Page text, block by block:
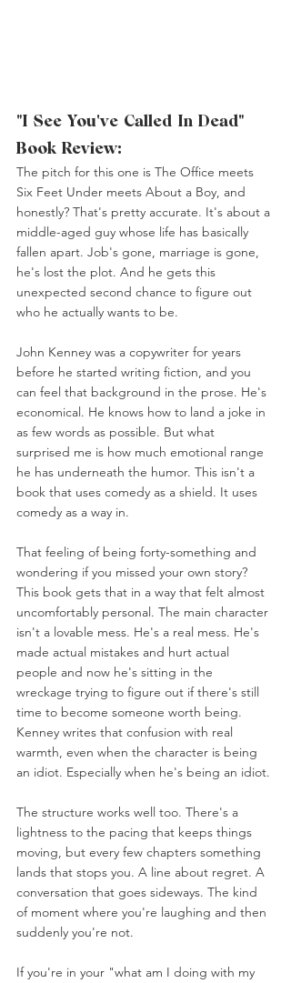
"I See You've Called In Dead"
Book Review:
The pitch for this one is The Office meets
Six Feet Under meets About a Boy, and
honestly? That's pretty accurate. It's about a
middle-aged guy whose life has basically
fallen apart. Job's gone, marriage is gone,
he's lost the plot. And he gets this
unexpected second chance to figure out
who he actually wants to be.
John Kenney was a copywriter for years
before he started writing fiction, and you
can feel that background in the prose. He's
economical. He knows how to land a joke in
as few words as possible. But what
surprised me is how much emotional range
he has underneath the humor. This isn't a
book that uses comedy as a shield. It uses
comedy as a way in.
That feeling of being forty-something and
wondering if you missed your own story?
This book gets that in a way that felt almost
uncomfortably personal. The main character
isn't a lovable mess. He's a real mess. He's
made actual mistakes and hurt actual
people and now he's sitting in the
wreckage trying to figure out if there's still
time to become someone worth being.
Kenney writes that confusion with real
warmth, even when the character is being
an idiot. Especially when he's being an idiot.
The structure works well too. There's a
lightness to the pacing that keeps things
moving, but every few chapters something
lands that stops you. A line about regret. A
conversation that goes sideways. The kind
of moment where you're laughing and then
suddenly you're not.
If you're in your "what am I doing with my